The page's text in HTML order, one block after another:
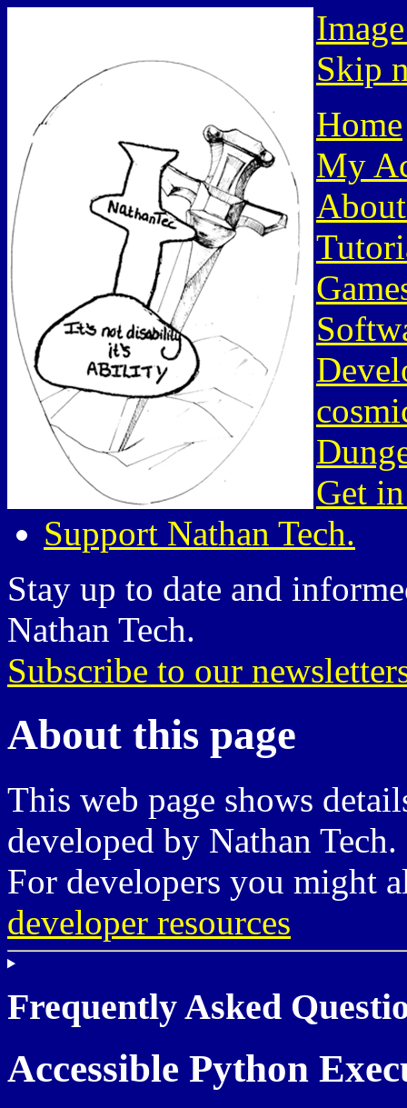
Skip
Home
My
Get
Support Nathan Tech.
Stay up to date and
Nathan Tech.
Subscribe to our
About this page
This web page shows
developed by Nathan Tech.
For developers you might
developer resources
Frequently Asked
Accessible Python